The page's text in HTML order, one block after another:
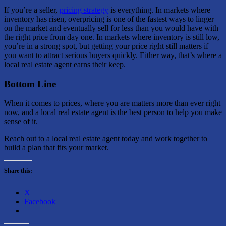
If you’re a seller, pricing strategy is everything. In markets where
inventory has risen, overpricing is one of the fastest ways to linger
on the market and eventually sell for less than you would have with
the right price from day one. In markets where inventory is still low,
you’re in a strong spot, but getting your price right still matters if
you want to attract serious buyers quickly. Either way, that’s where a
local real estate agent earns their keep.
Bottom Line
When it comes to prices, where you are matters more than ever right
now, and a local real estate agent is the best person to help you make
sense of it.
Reach out to a local real estate agent today and work together to
build a plan that fits your market.
Share this:
X
Facebook